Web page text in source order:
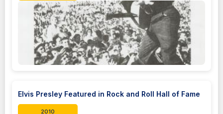
Elvis Presley Featured in Rock and Roll Hall of Fame
2010